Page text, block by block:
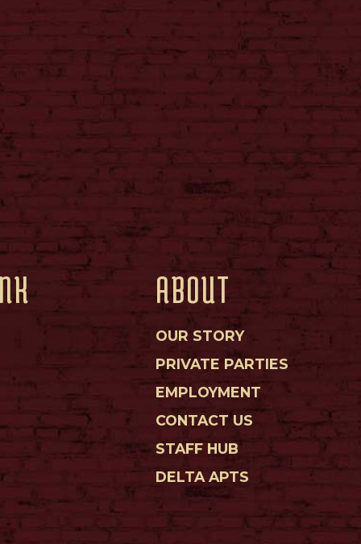
ABOUT
OUR STORY
PRIVATE PARTIES
EMPLOYMENT
CONTACT US
STAFF HUB
DELTA APTS